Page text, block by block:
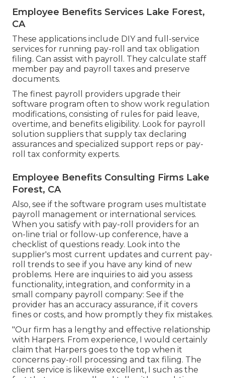
Employee Benefits Services Lake Forest,
CA
These applications include DIY and full-service
services for running pay-roll and tax obligation
filing. Can assist with payroll. They calculate staff
member pay and payroll taxes and preserve
documents.
The finest payroll providers upgrade their
software program often to show work regulation
modifications, consisting of rules for paid leave,
overtime, and benefits eligibility. Look for payroll
solution suppliers that supply tax declaring
assurances and specialized support reps or pay-
roll tax conformity experts.
Employee Benefits Consulting Firms Lake
Forest, CA
Also, see if the software program uses multistate
payroll management or international services.
When you satisfy with pay-roll providers for an
on-line trial or follow-up conference, have a
checklist of questions ready. Look into the
supplier's most current updates and current pay-
roll trends to see if you have any kind of new
problems. Here are inquiries to aid you assess
functionality, integration, and conformity in a
small company payroll company: See if the
provider has an accuracy assurance, if it covers
fines or costs, and how promptly they fix mistakes.
"Our firm has a lengthy and effective relationship
with Harpers. From experience, I would certainly
claim that Harpers goes to the top when it
concerns pay-roll processing and tax filing. The
client service is likewise excellent, I such as the